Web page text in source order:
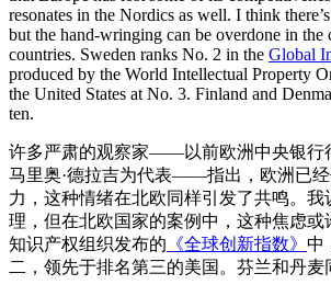
resonates in the Nordics as well. I think
but the hand-wringing can be overdone in the
countries. Sweden ranks No. 2 in the Global
produced by the World Intellectual Property
the United States at No. 3. Finland and
ten.
许多严肃的观察家——以前欧洲中央银行
马里奥·德拉吉为代表——指出，欧洲已
力，这种情绪在北欧同样引发了共鸣。我
理，但在北欧国家的案例中，这种焦虑或
知识产权组织发布的 《全球创新指数》 中
二，领先于排名第三的美国。芬兰和丹麦